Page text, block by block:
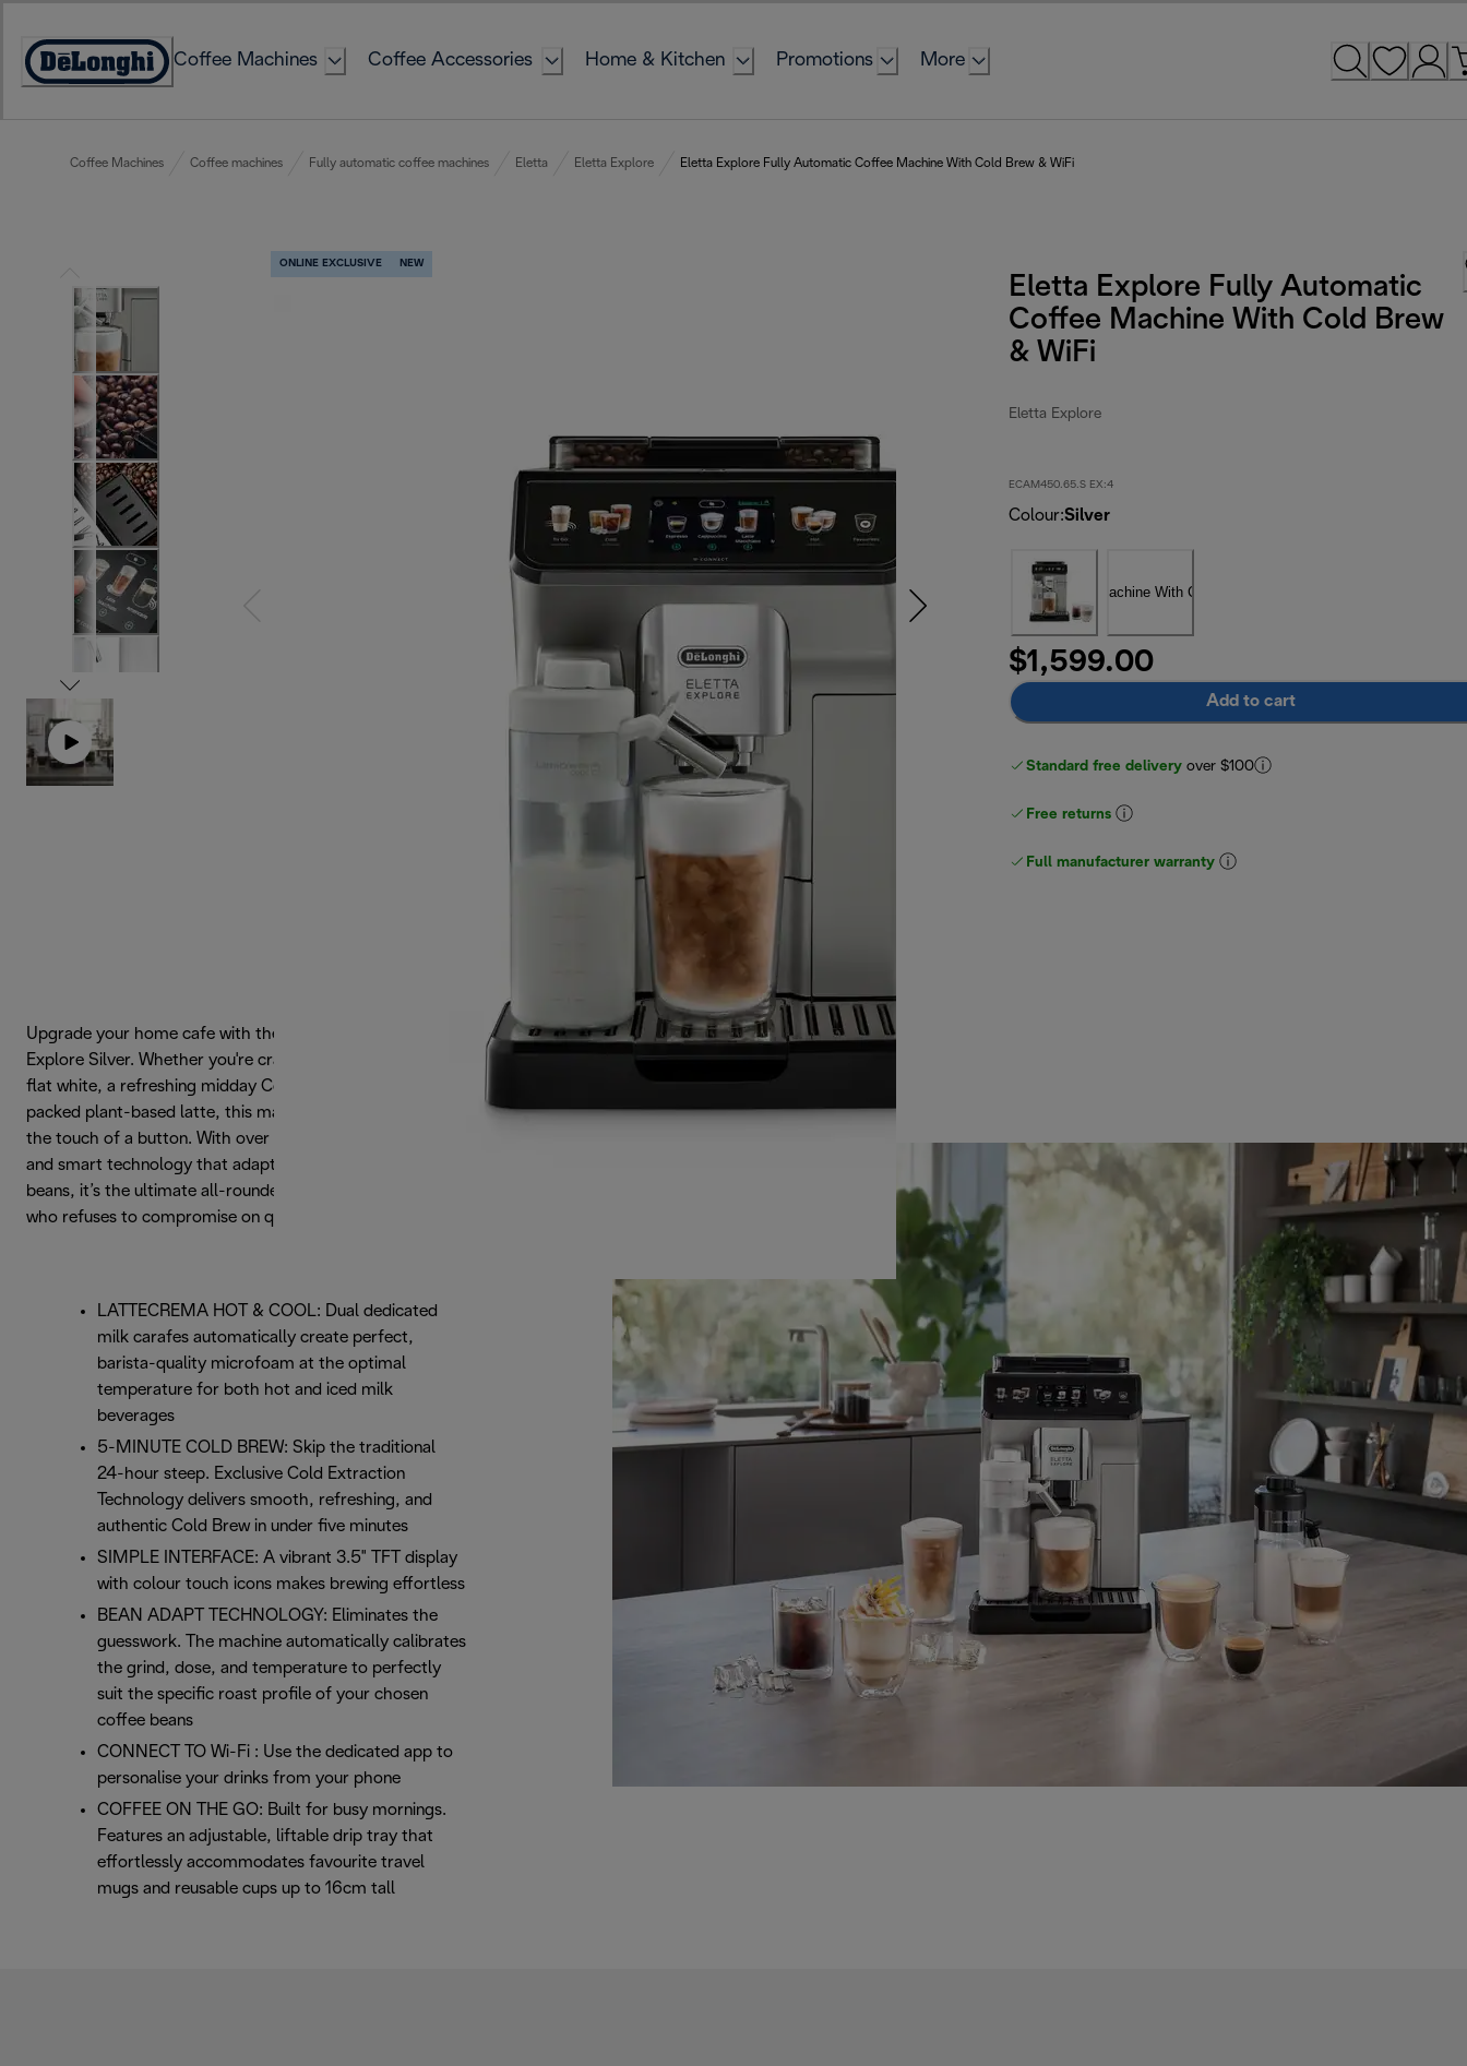
Content
Accessibility
Coffee Machines Coffee Accessories Home & Kitchen Promotions More
Coffee Machines Coffee machines Fully automatic coffee machines Eletta Eletta Explore Eletta Explore Fully Automatic Coffee Machine With Cold Brew & WiFi
ONLINE EXCLUSIVE NEW
Eletta Explore Fully Automatic
Coffee Machine With Cold Brew
& WiFi
Eletta Explore
ECAM450.65.S EX:4
Colour:Silver
$1,599.00
Add to cart
Standard free delivery over $100
Free returns
Full manufacturer warranty
Upgrade your home cafe with the De'Longhi Eletta
Explore Silver. Whether you're craving a velvety morning
flat white, a refreshing midday Cold Brew, or a protein-
packed plant-based latte, this machine delivers it all at
the touch of a button. With over 50 hot and cold recipes
and smart technology that adapts to your favourite
beans, it’s the ultimate all-rounder for the coffee lover
who refuses to compromise on quality
LATTECREMA HOT & COOL: Dual dedicated
milk carafes automatically create perfect,
barista-quality microfoam at the optimal
temperature for both hot and iced milk
beverages
5-MINUTE COLD BREW: Skip the traditional
24-hour steep. Exclusive Cold Extraction
Technology delivers smooth, refreshing, and
authentic Cold Brew in under five minutes
SIMPLE INTERFACE: A vibrant 3.5" TFT display
with colour touch icons makes brewing effortless
BEAN ADAPT TECHNOLOGY: Eliminates the
guesswork. The machine automatically calibrates
the grind, dose, and temperature to perfectly
suit the specific roast profile of your chosen
coffee beans
CONNECT TO Wi-Fi : Use the dedicated app to
personalise your drinks from your phone
COFFEE ON THE GO: Built for busy mornings.
Features an adjustable, liftable drip tray that
effortlessly accommodates favourite travel
mugs and reusable cups up to 16cm tall